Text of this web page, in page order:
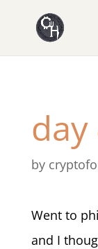
day
by
Went to
and I